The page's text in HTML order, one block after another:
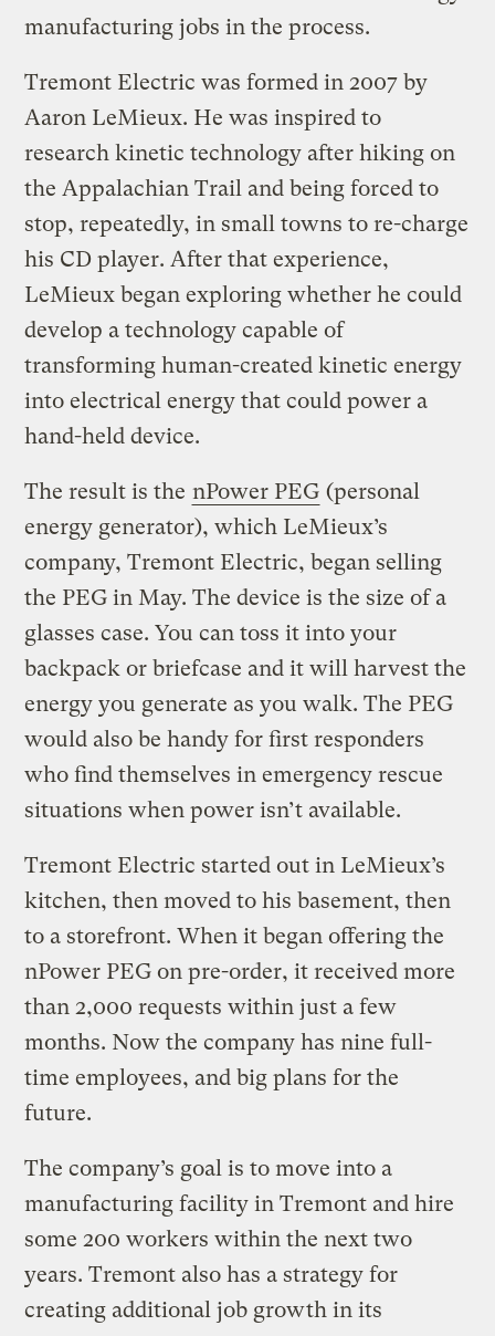
manufacturing jobs in the process.
Tremont Electric was formed in 2007 by
Aaron LeMieux. He was inspired to
research kinetic technology after hiking on
the Appalachian Trail and being forced to
stop, repeatedly, in small towns to re-charge
his CD player. After that experience,
LeMieux began exploring whether he could
develop a technology capable of
transforming human-created kinetic energy
into electrical energy that could power a
hand-held device.
The result is the nPower PEG (personal
energy generator), which LeMieux’s
company, Tremont Electric, began selling
the PEG in May. The device is the size of a
glasses case. You can toss it into your
backpack or briefcase and it will harvest the
energy you generate as you walk. The PEG
would also be handy for first responders
who find themselves in emergency rescue
situations when power isn’t available.
Tremont Electric started out in LeMieux’s
kitchen, then moved to his basement, then
to a storefront. When it began offering the
nPower PEG on pre-order, it received more
than 2,000 requests within just a few
months. Now the company has nine full-
time employees, and big plans for the
future.
The company’s goal is to move into a
manufacturing facility in Tremont and hire
some 200 workers within the next two
years. Tremont also has a strategy for
creating additional job growth in its